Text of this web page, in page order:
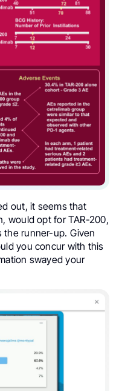
out, it seems that
would opt for TAR-200,
the runner-up. Given
you concur with this
swayed your